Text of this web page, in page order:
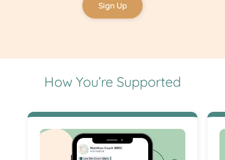
Sign Up
How You’re Supported